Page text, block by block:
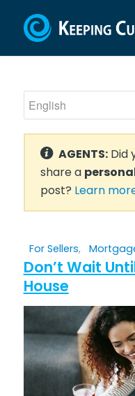
AGENTS:Did
share a
post? Learn
For Sellers,
Don’t Wait
House